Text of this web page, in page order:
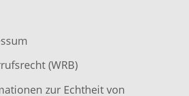
(WRB)
zur Echtheit von